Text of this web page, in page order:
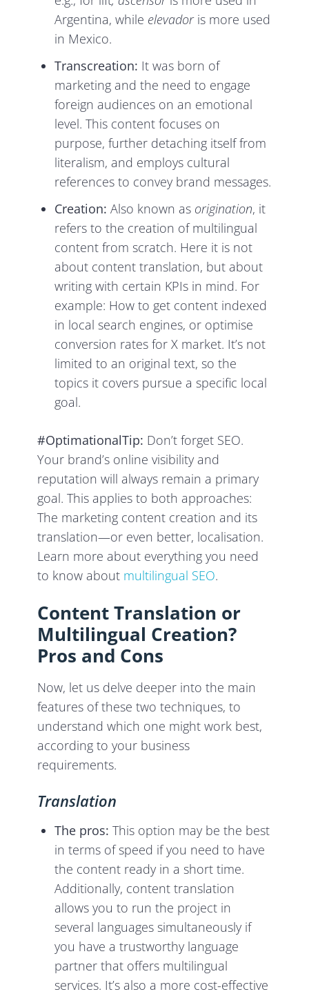
Argentina, while elevadoris more used
in Mexico.
Transcreation: It was born of
marketing and the need to engage
foreign audiences on an emotional
level. This content focuses on
purpose, further detaching itself from
literalism, and employs cultural
references to convey brand messages.
Creation: Also known as origination, it
refers to the creation of multilingual
content from scratch. Here it is not
about content translation, but about
writing with certain KPIs in mind. For
example: How to get content indexed
in local search engines, or optimise
conversion rates for X market. It’s not
limited to an original text, so the
topics it covers pursue a specific local
goal.
#OptimationalTip: Don’t forget SEO.
Your brand’s online visibility and
reputation will always remain a primary
goal. This applies to both approaches:
The marketing content creation and its
translation—or even better, localisation.
Learn more about everything you need
to know about multilingual SEO.
Content Translation or
Multilingual Creation?
Pros and Cons
Now, let us delve deeper into the main
features of these two techniques, to
understand which one might work best,
according to your business
requirements.
Translation
The pros: This option may be the best
in terms of speed if you need to have
the content ready in a short time.
Additionally, content translation
allows you to run the project in
several languages simultaneously if
you have a trustworthy language
partner that offers multilingual
services. It’s also a more cost-effective